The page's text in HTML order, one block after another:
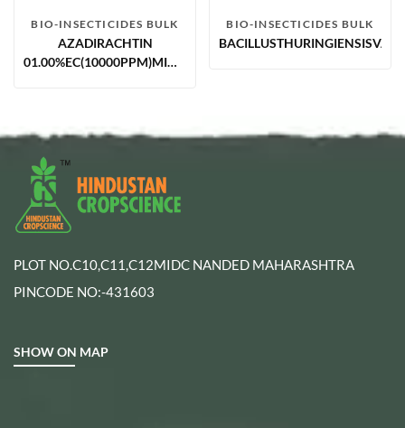
BIO-INSECTICIDES BULK
AZADIRACHTIN
01.00%EC(10000PPM)MIN.NEEM
BIO-INSECTICIDES BULK
PLOT NO.C10,C11,C12MIDC NANDED MAHARASHTRA
PINCODE NO:-431603
SHOW ON MAP